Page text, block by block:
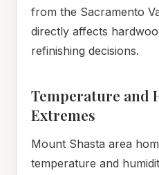
from the Sacramento
directly affects
refinishing decisions.
Temperature and
Extremes
Mount Shasta area
temperature and